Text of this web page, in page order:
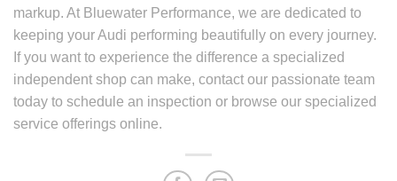
markup. At Bluewater Performance, we are dedicated to
keeping your Audi performing beautifully on every journey.
If you want to experience the difference a specialized
independent shop can make, contact our passionate team
today to schedule an inspection or browse our specialized
service offerings online.